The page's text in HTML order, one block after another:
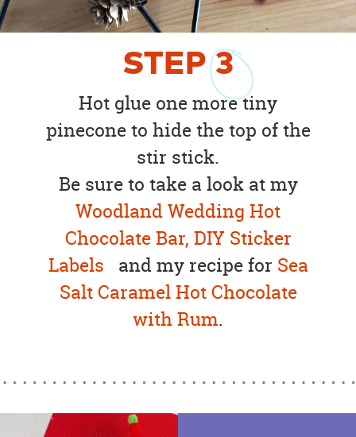
STEP3
Hot glue one more tiny
pinecone to hide the top of the
stir stick.
Be sure to take a look at my
Woodland Wedding Hot
Chocolate Bar, DIY Sticker
Labels
and my recipe for Sea
Salt Caramel Hot Chocolate
with Rum.